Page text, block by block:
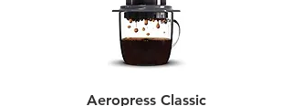
Aeropress Classic